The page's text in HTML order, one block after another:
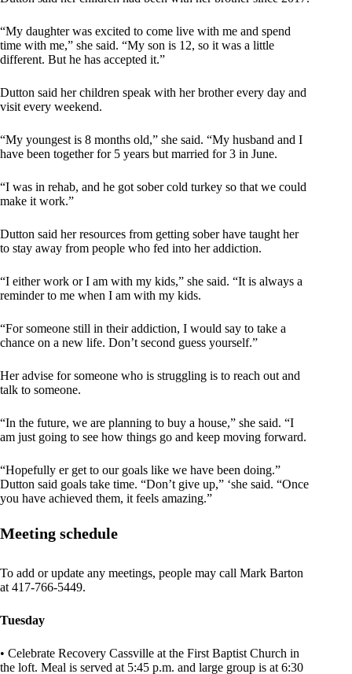
“My daughter was excited to come live with me and spend
time with me,” she said. “My son is 12, so it was a little
different. But he has accepted it.”
Dutton said her children speak with her brother every day and
visit every weekend.
“My youngest is 8 months old,” she said. “My husband and I
have been together for 5 years but married for 3 in June.
“I was in rehab, and he got sober cold turkey so that we could
make it work.”
Dutton said her resources from getting sober have taught her
to stay away from people who fed into her addiction.
“I either work or I am with my kids,” she said. “It is always a
reminder to me when I am with my kids.
“For someone still in their addiction, I would say to take a
chance on a new life. Don’t second guess yourself.”
Her advise for someone who is struggling is to reach out and
talk to someone.
“In the future, we are planning to buy a house,” she said. “I
am just going to see how things go and keep moving forward.
“Hopefully er get to our goals like we have been doing.”
Dutton said goals take time. “Don’t give up,” ‘she said. “Once
you have achieved them, it feels amazing.”
Meeting schedule
To add or update any meetings, people may call Mark Barton
at 417-766-5449.
Tuesday
• Celebrate Recovery Cassville at the First Baptist Church in
the loft. Meal is served at 5:45 p.m. and large group is at 6:30